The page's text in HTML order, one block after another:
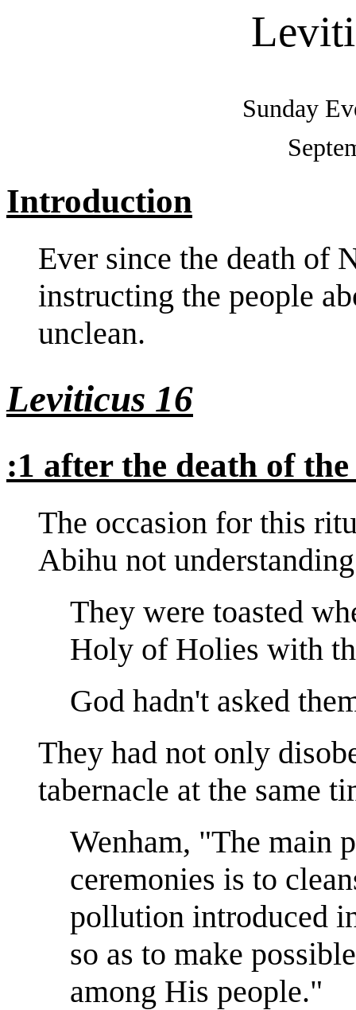
Sunday
Introduction
Ever since the death of
instructing the people
unclean.
Leviticus 16
:1 after the death of
The occasion for this
Abihu not
They were toasted
Holy of Holies with
God hadn't asked
They had not only
tabernacle at the same
Wenham, "The main
ceremonies is to
pollution introduced
so as to make
among His people."